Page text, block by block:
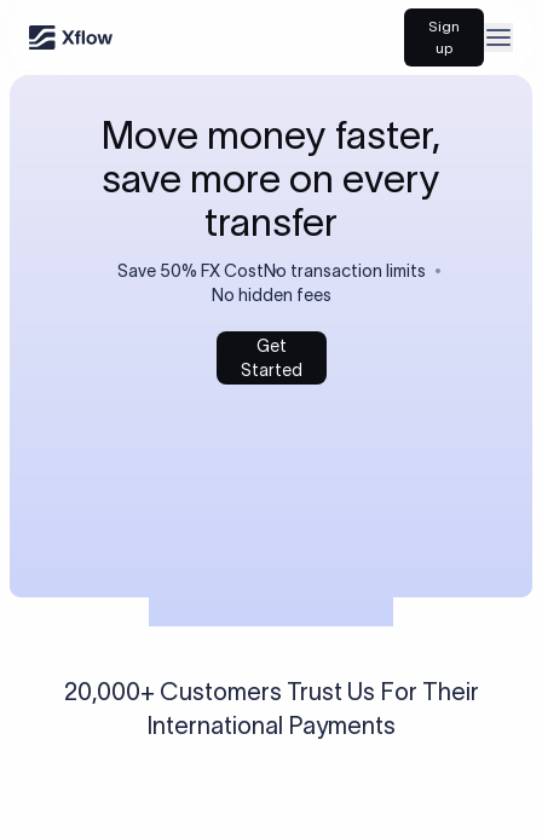
Sign
up
Move money faster,
save more on every
transfer
Save 50% FX CostNo transaction limits
No hidden fees
Get
Started
20,000+ Customers Trust Us For Their
International Payments